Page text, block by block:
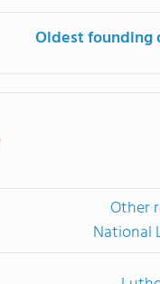
Oldest founding
Other
National